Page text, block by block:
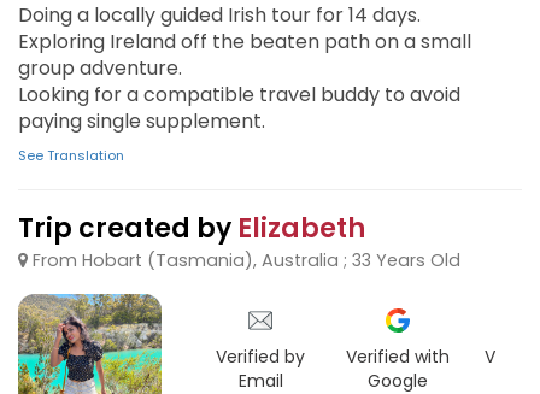
Doing a locally guided Irish tour for 14 days.
Exploring Ireland off the beaten path on a small
group adventure.
Looking for a compatible travel buddy to avoid
paying single supplement.
See Translation
Trip created by Elizabeth
From Hobart (Tasmania), Australia ; 33 Years Old
Verified by
Email
Verified with
Google